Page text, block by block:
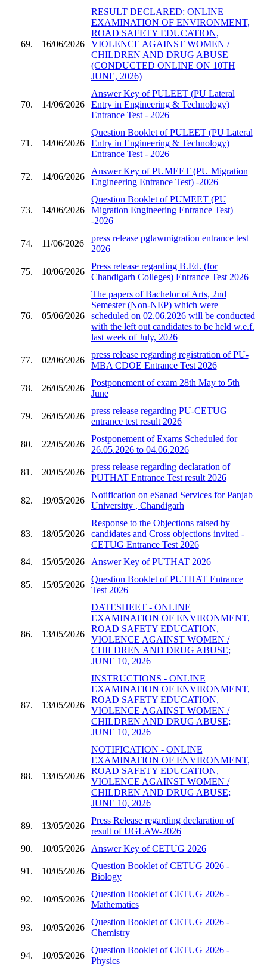
69. 16/06/2026
RESULT DECLARED: ONLINE
EXAMINATION OF ENVIRONMENT,
ROAD SAFETY EDUCATION,
VIOLENCE AGAINST WOMEN /
CHILDREN AND DRUG ABUSE
(CONDUCTED ONLINE ON 10TH
JUNE, 2026)
70. 14/06/2026
Answer Key of PULEET (PU Lateral
Entry in Engineering & Technology)
Entrance Test - 2026
71. 14/06/2026
Question Booklet of PULEET (PU Lateral
Entry in Engineering & Technology)
Entrance Test - 2026
72. 14/06/2026
Answer Key of PUMEET (PU Migration
Engineering Entrance Test) -2026
73. 14/06/2026
Question Booklet of PUMEET (PU
Migration Engineering Entrance Test)
-2026
74. 11/06/2026
press release pglawmigration entrance test
2026
75. 10/06/2026
Press release regarding B.Ed. (for
Chandigarh Colleges) Entrance Test 2026
76. 05/06/2026
The papers of Bachelor of Arts, 2nd
Semester (Non-NEP) which were
scheduled on 02.06.2026 will be conducted
with the left out candidates to be held w.e.f.
last week of July, 2026
77. 02/06/2026
press release regarding registration of PU-
MBA CDOE Entrance Test 2026
78. 26/05/2026
Postponement of exam 28th May to 5th
June
79. 26/05/2026
press release regarding PU-CETUG
entrance test result 2026
80. 22/05/2026
Postponement of Exams Scheduled for
26.05.2026 to 04.06.2026
81. 20/05/2026
press release regarding declaration of
PUTHAT Entrance Test result 2026
82. 19/05/2026
Notification on eSanad Services for Panjab
Universitty , Chandigarh
83. 18/05/2026
Response to the Objections raised by
candidates and Cross objections invited -
CETUG Entrance Test 2026
84.
15/05/2026 Answer Key of PUTHAT 2026
85. 15/05/2026
Question Booklet of PUTHAT Entrance
Test 2026
86. 13/05/2026
DATESHEET - ONLINE
EXAMINATION OF ENVIRONMENT,
ROAD SAFETY EDUCATION,
VIOLENCE AGAINST WOMEN /
CHILDREN AND DRUG ABUSE;
JUNE 10, 2026
87. 13/05/2026
INSTRUCTIONS - ONLINE
EXAMINATION OF ENVIRONMENT,
ROAD SAFETY EDUCATION,
VIOLENCE AGAINST WOMEN /
CHILDREN AND DRUG ABUSE;
JUNE 10, 2026
88. 13/05/2026
NOTIFICATION - ONLINE
EXAMINATION OF ENVIRONMENT,
ROAD SAFETY EDUCATION,
VIOLENCE AGAINST WOMEN /
CHILDREN AND DRUG ABUSE;
JUNE 10, 2026
89. 13/05/2026
Press Release regarding declaration of
result of UGLAW-2026
90.
10/05/2026 Answer Key of CETUG 2026
91. 10/05/2026
Question Booklet of CETUG 2026 -
Biology
92. 10/05/2026
Question Booklet of CETUG 2026 -
Mathematics
93. 10/05/2026
Question Booklet of CETUG 2026 -
Chemistry
94. 10/05/2026
Question Booklet of CETUG 2026 -
Physics